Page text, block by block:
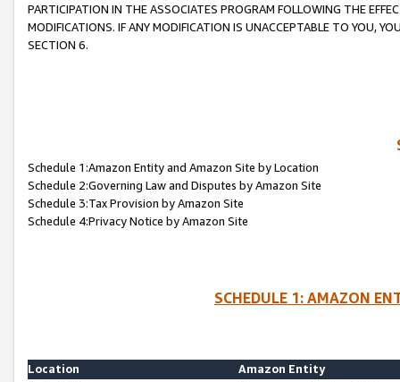
PARTICIPATION IN THE ASSOCIATES PROGRAM FOLLOWING THE
MODIFICATIONS. IF ANY MODIFICATION IS UNACCEPTABLE TO YOU,
SECTION 6.
Schedule 1:Amazon Entity and Amazon Site by Location
Schedule 2:Governing Law and Disputes by Amazon Site
Schedule 3:Tax Provision by Amazon Site
Schedule 4:Privacy Notice by Amazon Site
SCHEDULE 1: AMAZON
Location
Amazon Entity